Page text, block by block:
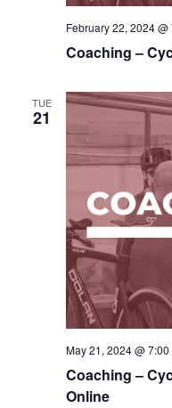
Coaching –
February 22, 2024 @
TUE
21
Coaching –
Online
May 21, 2024 @ 7:00